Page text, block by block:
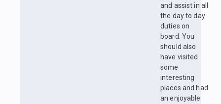
and assist in all
the day to day
duties on
board. You
should also
have visited
some
interesting
places and had
an enjoyable